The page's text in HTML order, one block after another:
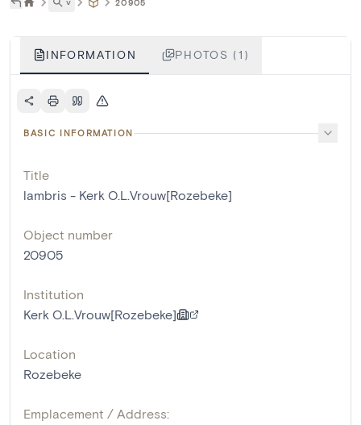
˅ 20905
INFORMATION PHOTOS (1)
BASIC INFORMATION
Title
lambris - Kerk O.L.Vrouw[Rozebeke]
Object number
20905
Institution
Kerk O.L.Vrouw[Rozebeke]
Location
Rozebeke
Emplacement / Address: